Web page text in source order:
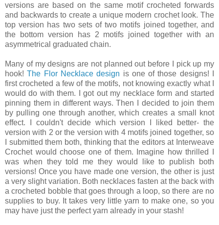
versions are based on the same motif crocheted forwards
and backwards to create a unique modern crochet look. The
top version has two sets of two motifs joined together, and
the bottom version has 2 motifs joined together with an
asymmetrical graduated chain.
Many of my designs are not planned out before I pick up my
hook!The Flor Necklace design is one of those designs! I
first crocheted a few of the motifs, not knowing exactly what I
would do with them. I got out my necklace form and started
pinning them in different ways. Then I decided to join them
by pulling one through another, which creates a small knot
effect. I couldn't decide which version I liked better- the
version with 2 or the version with 4 motifs joined together, so
I submitted them both, thinking that the editors at Interweave
Crochet would choose one of them. Imagine how thrilled I
was when they told me they would like to publish both
versions! Once you have made one version, the other is just
a very slight variation. Both necklaces fasten at the back with
a crocheted bobble that goes through a loop, so there are no
supplies to buy. It takes very little yarn to make one, so you
may have just the perfect yarn already in your stash!